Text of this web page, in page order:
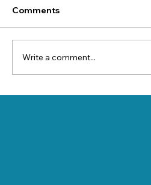
Comments
Write a comment...